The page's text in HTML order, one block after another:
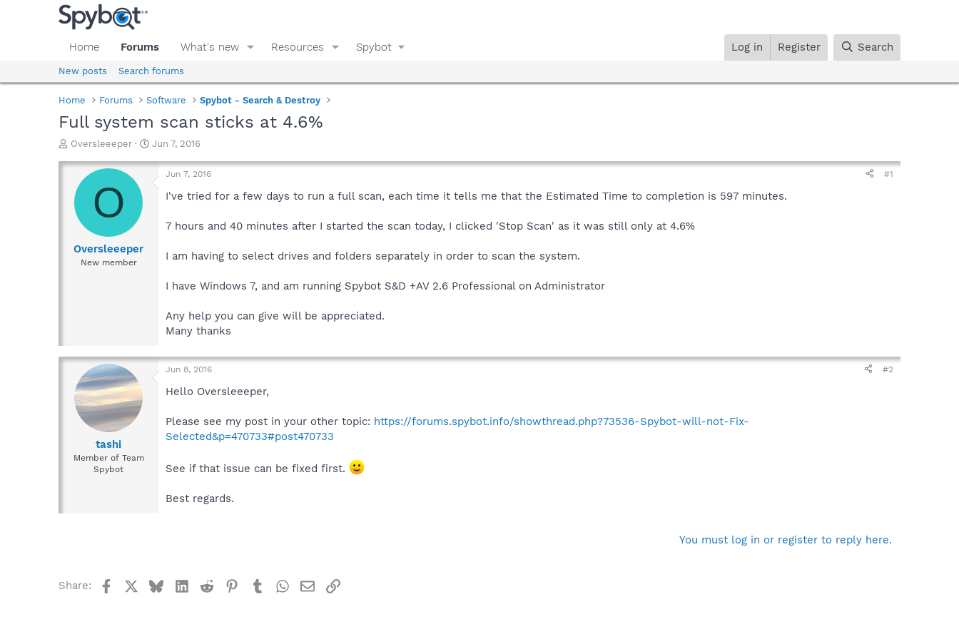
Home Forums What's new Resources Spybot Log in Register Search
New posts Search forums
Home Forums Software Spybot - Search & Destroy
Full system scan sticks at 4.6%
T
r
a
d
a
Oversleeeper
S
a
r
Jun 7, 2016
O
Oversleeeper
New member
Jun 7, 2016 #1
I've tried for a few days to run a full scan, each time it tells me that the Estimated Time to completion is 597 minutes.
7 hours and 40 minutes after I started the scan today, I clicked 'Stop Scan' as it was still only at 4.6%
I am having to select drives and folders separately in order to scan the system.
I have Windows 7, and am running Spybot S&D +AV 2.6 Professional on Administrator
Any help you can give will be appreciated.
Many thanks
tashi
Member of Team
Spybot
Jun 8, 2016 #2
Hello Oversleeeper,
Please see my post in your other topic: https://forums.spybot.info/showthread.php?73536-Spybot-will-not-Fix-
Selected&p=470733#post470733
See if that issue can be fixed first.
Best regards.
You must log in or register to reply here.
Share: FacebookBlueskyLinkedIn
Reddit Pinterest
TumblrWhatsApp
EmailLink